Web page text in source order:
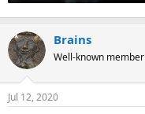
Brains
Well-known member
Jul 12, 2020